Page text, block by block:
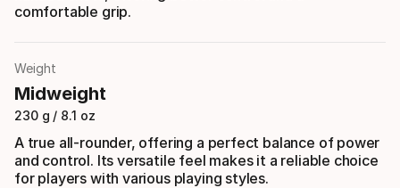
comfortable grip.
Weight
Midweight
230 g / 8.1 oz
A true all-rounder, offering a perfect balance of power
and control. Its versatile feel makes it a reliable choice
for players with various playing styles.